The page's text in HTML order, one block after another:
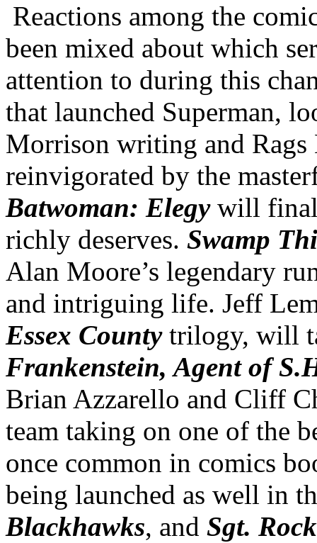
Reactions among the
been mixed about which
attention to during this
that launched Superman,
Morrison writing and
reinvigorated by the
Batwoman: Elegywill
richly deserves. Swamp
Alan Moore’s legendary
and intriguing life. Jeff
Essex Countytrilogy, will
Frankenstein, Agent of
Brian Azzarello and Cliff
team taking on one of the
once common in comics
being launched as well in
Blackhawks, and Sgt. Rock